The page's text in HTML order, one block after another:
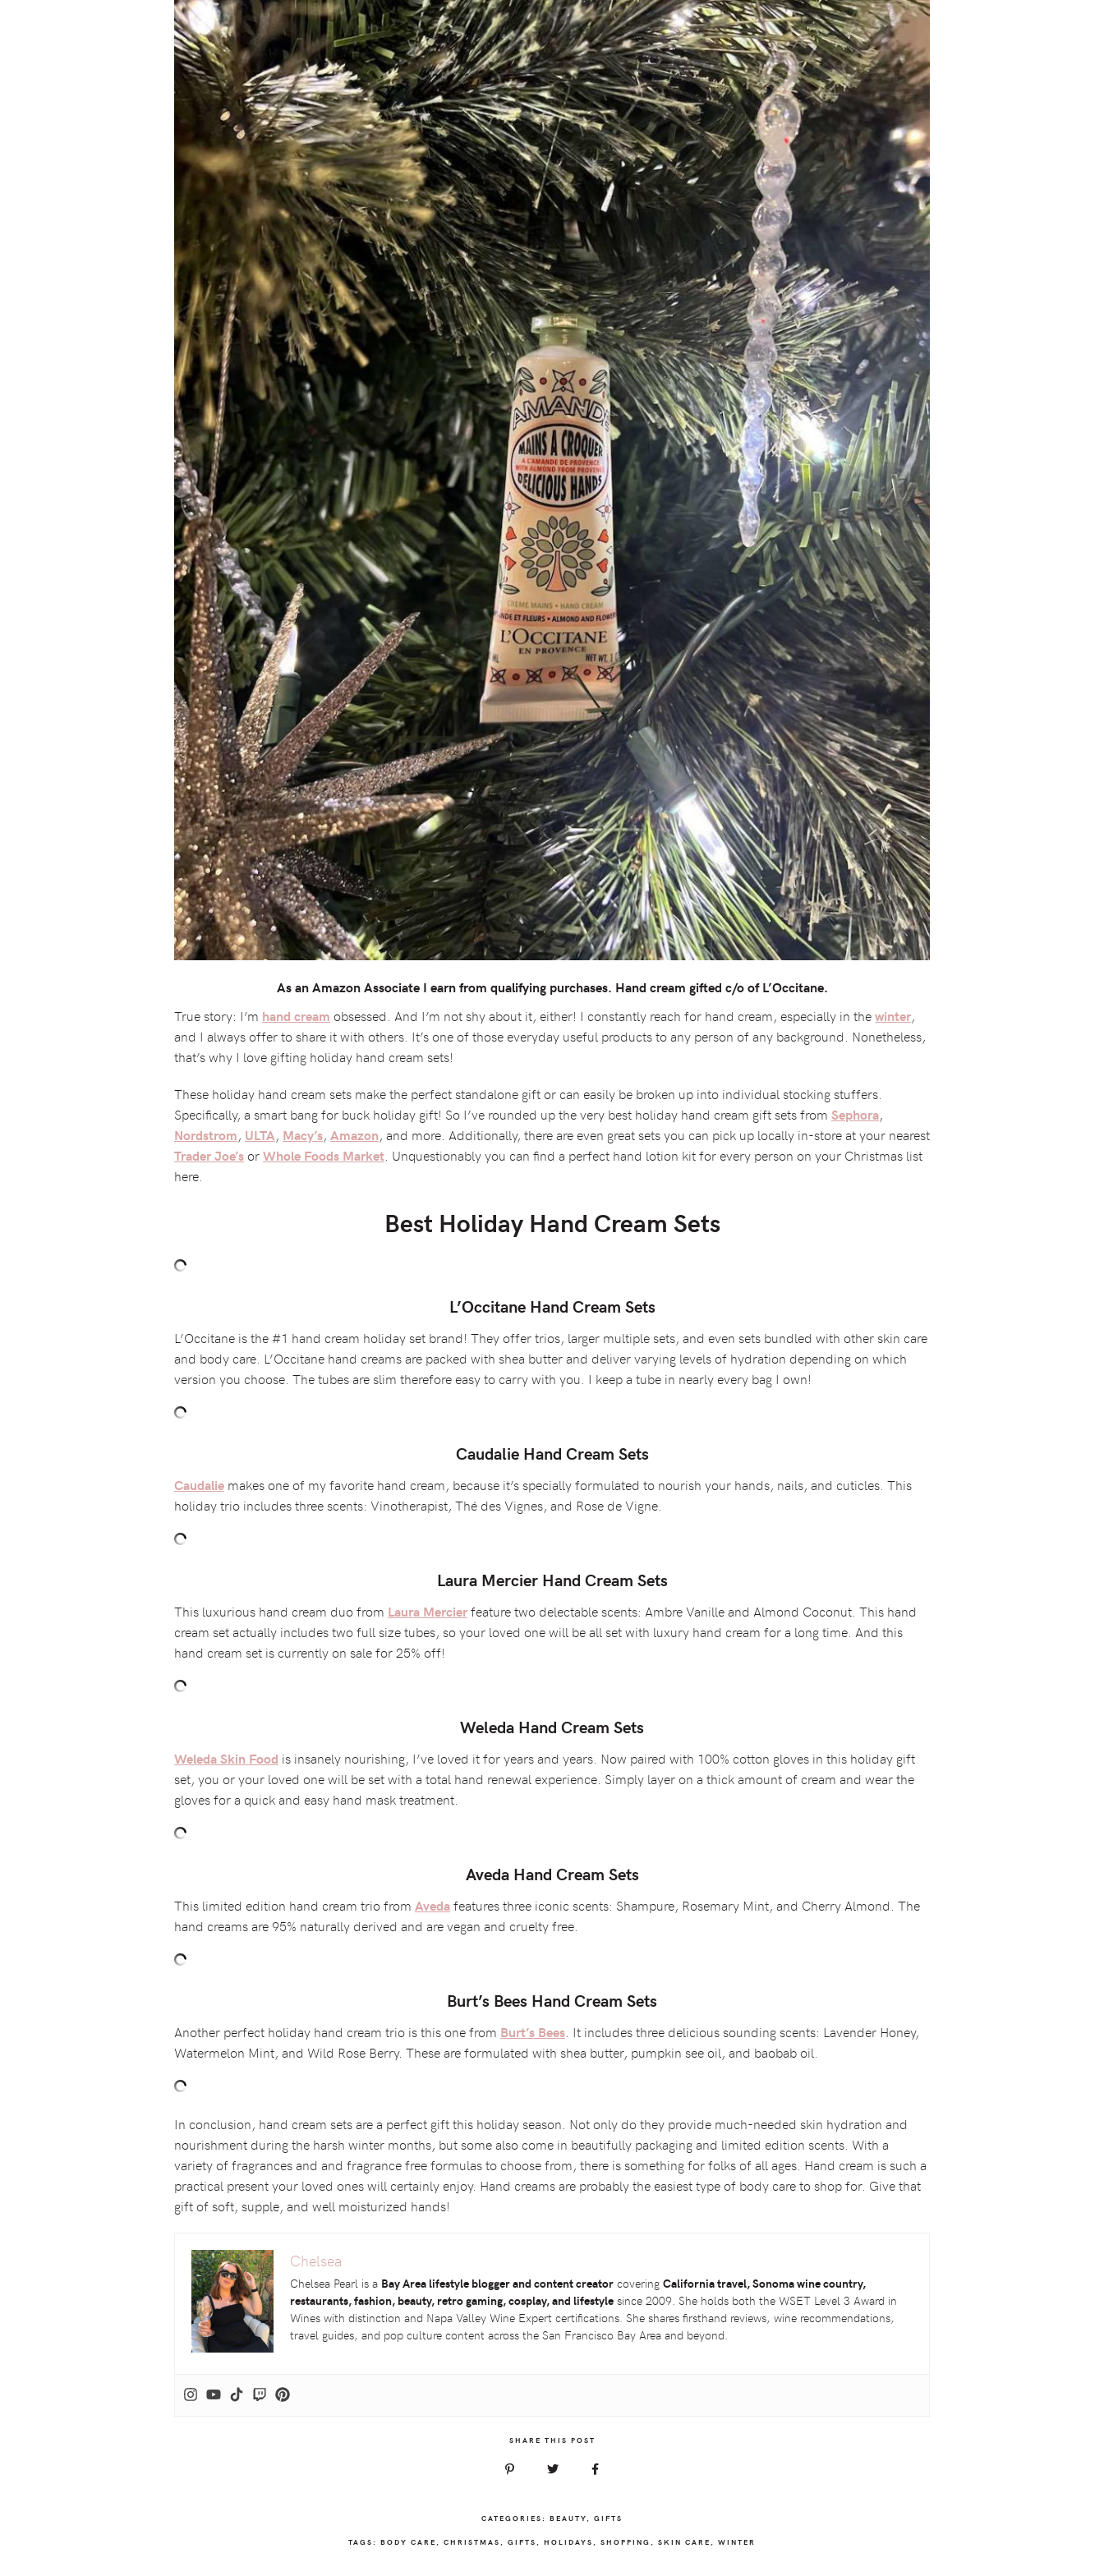
As an Amazon Associate I earn from qualifying purchases. Hand cream gifted c/o of L’Occitane.
True story: I’m hand cream obsessed. And I’m not shy about it, either! I constantly reach for hand cream, especially in thewinter,
and I always offer to share it with others. It’s one of those everyday useful products to any person of any background. Nonetheless,
that’s why I love gifting holiday hand cream sets!
These holiday hand cream sets make the perfect standalone gift or can easily be broken up into individual stocking stuffers.
Specifically, a smart bang for buck holiday gift! So I’ve rounded up the very best holiday hand cream gift sets from Sephora,
Nordstrom, ULTA, Macy’s, Amazon, and more. Additionally, there are even great sets you can pick up locally in-store at your nearest
Trader Joe’sorWhole Foods Market . Unquestionably you can find a perfect hand lotion kit for every person on your Christmas list
here.
Best Holiday Hand Cream Sets
L’Occitane Hand Cream Sets
L’Occitane is the #1 hand cream holiday set brand! They offer trios, larger multiple sets, and even sets bundled with other skin care
and body care. L’Occitane hand creams are packed with shea butter and deliver varying levels of hydration depending on which
version you choose. The tubes are slim therefore easy to carry with you. I keep a tube in nearly every bag I own!
Caudalie Hand Cream Sets
Caudalie makes one of my favorite hand cream, because it’s specially formulated to nourish your hands, nails, and cuticles. This
holiday trio includes three scents: Vinotherapist, Thé des Vignes, and Rose de Vigne.
Laura Mercier Hand Cream Sets
This luxurious hand cream duo from Laura Mercierfeature two delectable scents: Ambre Vanille and Almond Coconut. This hand
cream set actually includes two full size tubes, so your loved one will be all set with luxury hand cream for a long time. And this
hand cream set is currently on sale for 25% off!
Weleda Hand Cream Sets
Weleda Skin Food is insanely nourishing, I’ve loved it for years and years. Now paired with 100% cotton gloves in this holiday gift
set, you or your loved one will be set with a total hand renewal experience. Simply layer on a thick amount of cream and wear the
gloves for a quick and easy hand mask treatment.
Aveda Hand Cream Sets
This limited edition hand cream trio from Avedafeatures three iconic scents: Shampure, Rosemary Mint, and Cherry Almond. The
hand creams are 95% naturally derived and are vegan and cruelty free.
Burt’s Bees Hand Cream Sets
Another perfect holiday hand cream trio is this one from Burt’s Bees . It includes three delicious sounding scents: Lavender Honey,
Watermelon Mint, and Wild Rose Berry. These are formulated with shea butter, pumpkin see oil, and baobab oil.
In conclusion, hand cream sets are a perfect gift this holiday season. Not only do they provide much-needed skin hydration and
nourishment during the harsh winter months, but some also come in beautifully packaging and limited edition scents. With a
variety of fragrances and and fragrance free formulas to choose from, there is something for folks of all ages. Hand cream is such a
practical present your loved ones will certainly enjoy. Hand creams are probably the easiest type of body care to shop for. Give that
gift of soft, supple, and well moisturized hands!
Chelsea
Chelsea Pearl is a Bay Area lifestyle blogger and content creator covering California travel, Sonoma wine country,
restaurants, fashion, beauty, retro gaming, cosplay, and lifestyle since 2009. She holds both the WSET Level 3 Award in
Wines with distinction and Napa Valley Wine Expert certifications. She shares firsthand reviews, wine recommendations,
travel guides, and pop culture content across the San Francisco Bay Area and beyond.
SHARE THIS POST
CATEGORIES: BEAUTY GIFTS
TAGS: BODY CARE CHRISTMAS GIFTS HOLIDAYS SHOPPING SKIN CARE WINTER